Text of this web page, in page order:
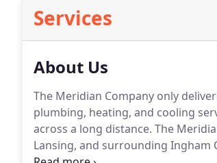
Services
About Us
The Meridian Company only
plumbing, heating, and cooling
across a long distance. The
Lansing, and surrounding Ingham